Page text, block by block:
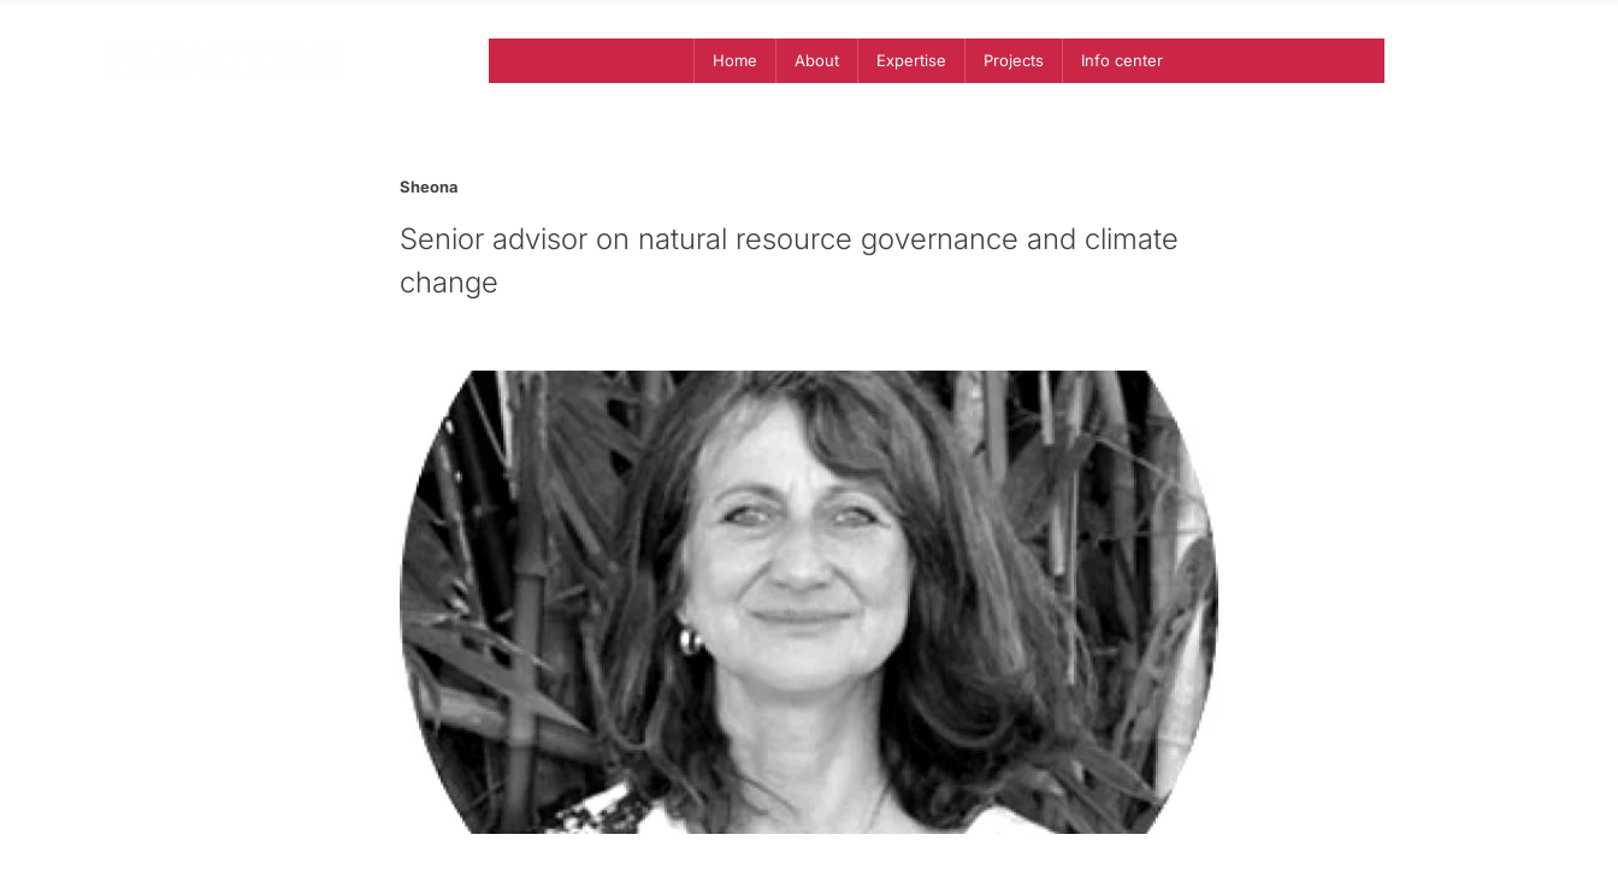
Home About Expertise Projects Info center
Sheona
Senior advisor on natural resource governance and climate
change